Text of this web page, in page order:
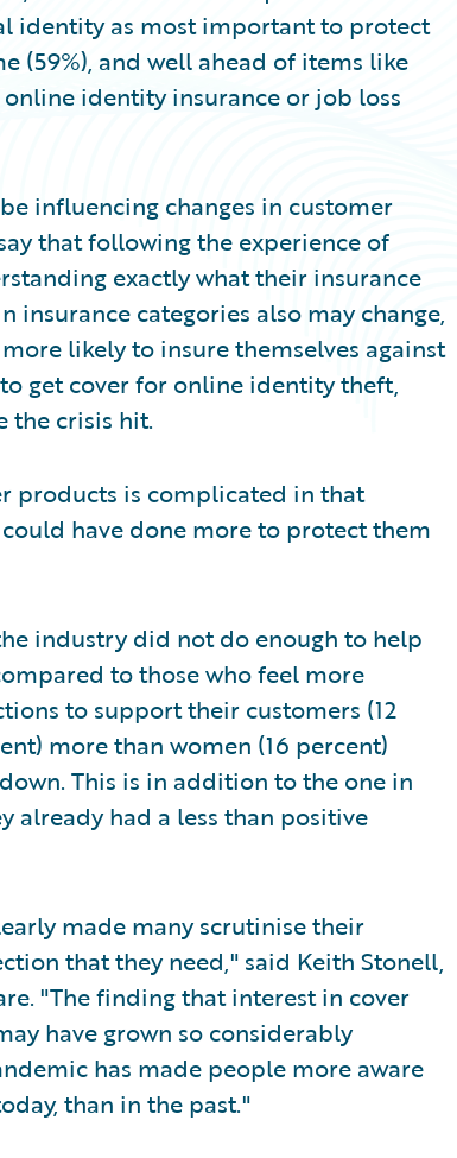
identity as most important to protect
(59%), and well ahead of items like
identity insurance or job loss
influencing changes in customer
that following the experience of
exactly what their insurance
insurance categories also may change,
likely to insure themselves against
get cover for online identity theft,
the crisis hit.
products is complicated in that
have done more to protect them
industry did not do enough to help
to those who feel more
to support their customers (12
more than women (16 percent)
This is in addition to the one in
already had a less than positive
made many scrutinise their
that they need," said Keith Stonell,
"The finding that interest in cover
have grown so considerably
has made people more aware
than in the past."